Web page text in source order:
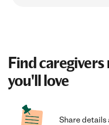
Find
you'll love
Share details